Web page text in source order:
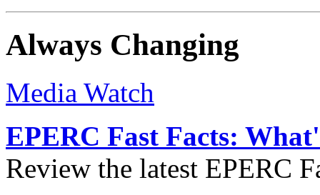
Always Changing
Media Watch
EPERC Fast Facts:
Review the latest EPERC